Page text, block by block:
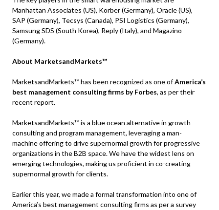
Manhattan Associates (US), Körber (Germany), Oracle (US),
SAP (Germany), Tecsys (Canada), PSI Logistics (Germany),
Samsung SDS (South Korea), Reply (Italy), and Magazino
(Germany).
About MarketsandMarkets™
MarketsandMarkets™ has been recognized as one ofAmerica’s
best management consulting firms by Forbes, as per their
recent report.
MarketsandMarkets™ is a blue ocean alternative in growth
consulting and program management, leveraging a man-
machine offering to drive supernormal growth for progressive
organizations in the B2B space. We have the widest lens on
emerging technologies, making us proficient in co-creating
supernormal growth for clients.
Earlier this year, we made a formal transformation into one of
America’s best management consulting firms as per a survey